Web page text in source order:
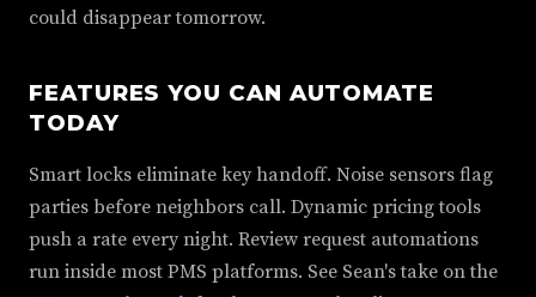
could disappear tomorrow.
FEATURES YOU CAN AUTOMATE
TODAY
Smart locks eliminate key handoff. Noise sensors flag
parties before neighbors call. Dynamic pricing tools
push a rate every night. Review request automations
run inside most PMS platforms. See Sean's take on the